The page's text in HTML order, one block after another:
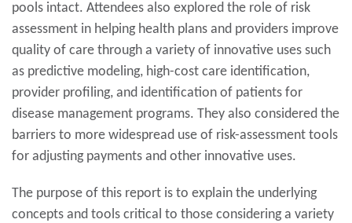
pools intact. Attendees also explored the role of risk
assessment in helping health plans and providers improve
quality of care through a variety of innovative uses such
as predictive modeling, high-cost care identification,
provider profiling, and identification of patients for
disease management programs. They also considered the
barriers to more widespread use of risk-assessment tools
for adjusting payments and other innovative uses.
The purpose of this report is to explain the underlying
concepts and tools critical to those considering a variety